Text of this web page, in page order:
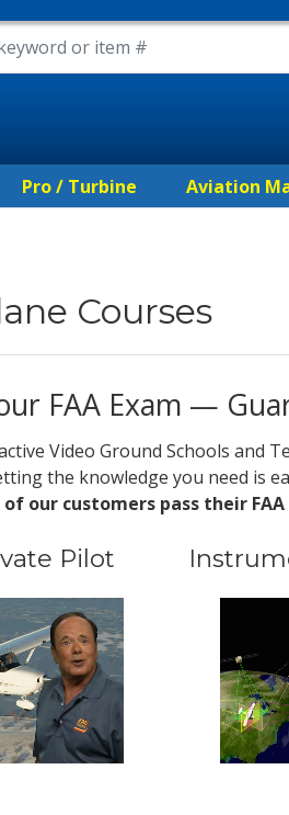
Pro / Turbine Aviation
Courses
FAA Exam —
Video Ground Schools and
the knowledge you need is
of our customers pass their
Pilot